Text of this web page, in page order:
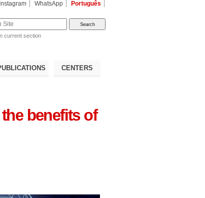
Instagram WhatsApp Português
current section
CENTERS
benefits of